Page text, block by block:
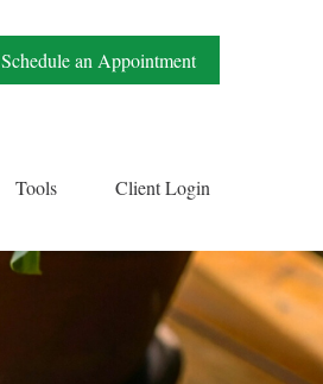
Schedule an Appointment
Tools Client Login